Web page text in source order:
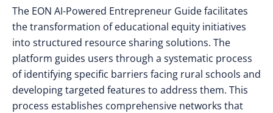
The EON AI-Powered Entrepreneur Guide facilitates
the transformation of educational equity initiatives
into structured resource sharing solutions. The
platform guides users through a systematic process
of identifying specific barriers facing rural schools and
developing targeted features to address them. This
process establishes comprehensive networks that